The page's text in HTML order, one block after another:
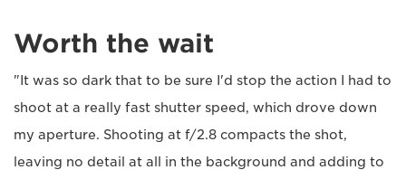
Worth the wait
"It was so dark that to be sure I'd stop the action I had to
shoot at a really fast shutter speed, which drove down
my aperture. Shooting at f/2.8 compacts the shot,
leaving no detail at all in the background and adding to